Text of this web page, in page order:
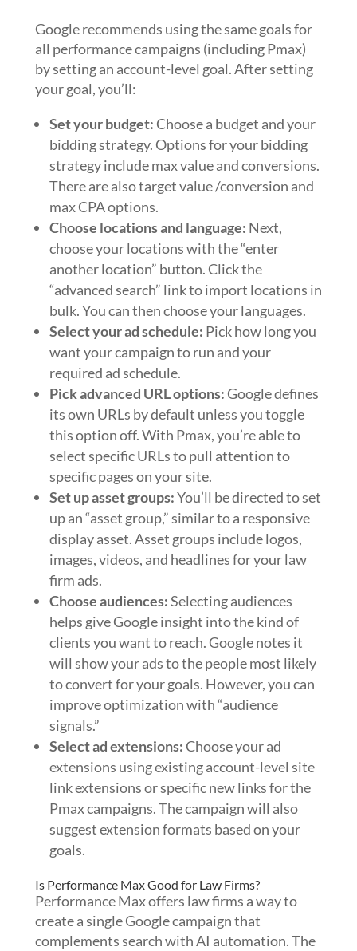
Google recommends using the same goals for
all performance campaigns (including Pmax)
by setting an account-level goal. After setting
your goal, you’ll:
Set your budget:Choose a budget and your
bidding strategy. Options for your bidding
strategy include max value and conversions.
There are also target value /conversion and
max CPA options.
Choose locations and language: Next,
choose your locations with the “enter
another location” button. Click the
“advanced search” link to import locations in
bulk. You can then choose your languages.
Select your ad schedule: Pick how long you
want your campaign to run and your
required ad schedule.
Pick advanced URL options:Google defines
its own URLs by default unless you toggle
this option off. With Pmax, you’re able to
select specific URLs to pull attention to
specific pages on your site.
Set up asset groups:You’ll be directed to set
up an “asset group,” similar to a responsive
display asset. Asset groups include logos,
images, videos, and headlines for your law
firm ads.
Choose audiences:Selecting audiences
helps give Google insight into the kind of
clients you want to reach. Google notes it
will show your ads to the people most likely
to convert for your goals. However, you can
improve optimization with “audience
signals.”
Select ad extensions:Choose your ad
extensions using existing account-level site
link extensions or specific new links for the
Pmax campaigns. The campaign will also
suggest extension formats based on your
goals.
Is Performance Max Good for Law Firms?
Performance Max offers law firms a way to
create a single Google campaign that
complements search with AI automation. The